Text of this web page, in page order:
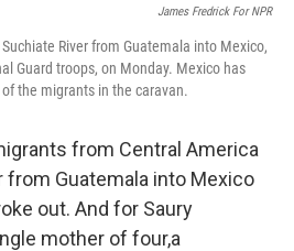
James Fredrick For NPR
River from Guatemala into Mexico,
Guard troops, on Monday. Mexico has
the migrants in the caravan.
from Central America
from Guatemala into Mexico
out. And for Saury
mother of four,a